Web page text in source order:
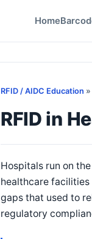
Home
RFID / AIDC Education
RFID in
Hospitals run on
healthcare
gaps that used to
regulatory